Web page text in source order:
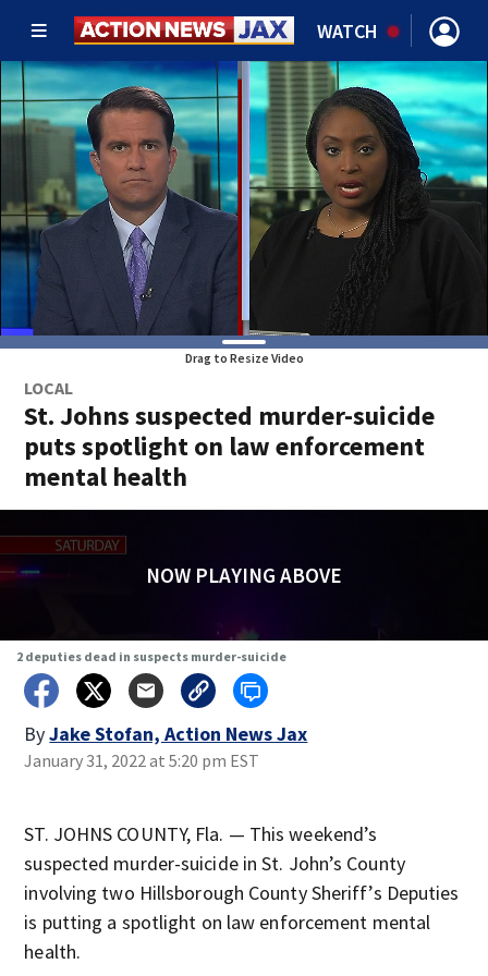
WATCH
Drag to Resize Video
LOCAL
St. Johns suspected murder-suicide
puts spotlight on law enforcement
mental health
NOW PLAYING ABOVE
2 deputies dead in suspects murder-suicide
ByJake Stofan, Action News Jax
January 31, 2022 at 5:20 pm EST
ST. JOHNS COUNTY, Fla. — This weekend’s
suspected murder-suicide in St. John’s County
involving two Hillsborough County Sheriff’s Deputies
is putting a spotlight on law enforcement mental
health.